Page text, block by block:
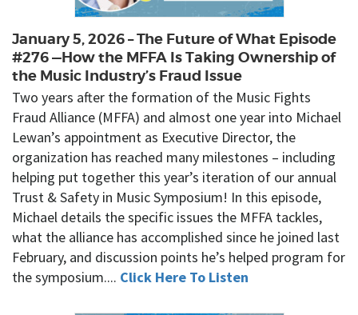
January 5, 2026 – The Future of What Episode
#276 —How the MFFA Is Taking Ownership of
the Music Industry’s Fraud Issue
Two years after the formation of the Music Fights
Fraud Alliance (MFFA) and almost one year into Michael
Lewan’s appointment as Executive Director, the
organization has reached many milestones – including
helping put together this year’s iteration of our annual
Trust & Safety in Music Symposium! In this episode,
Michael details the specific issues the MFFA tackles,
what the alliance has accomplished since he joined last
February, and discussion points he’s helped program for
the symposium.... Click Here To Listen